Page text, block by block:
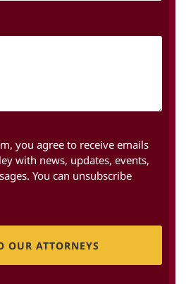
you agree to receive emails
with news, updates, events,
You can unsubscribe